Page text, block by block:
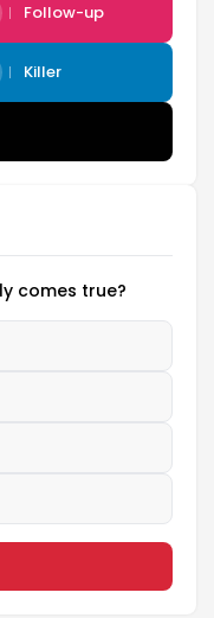
Follow-up
Killer
comes true?